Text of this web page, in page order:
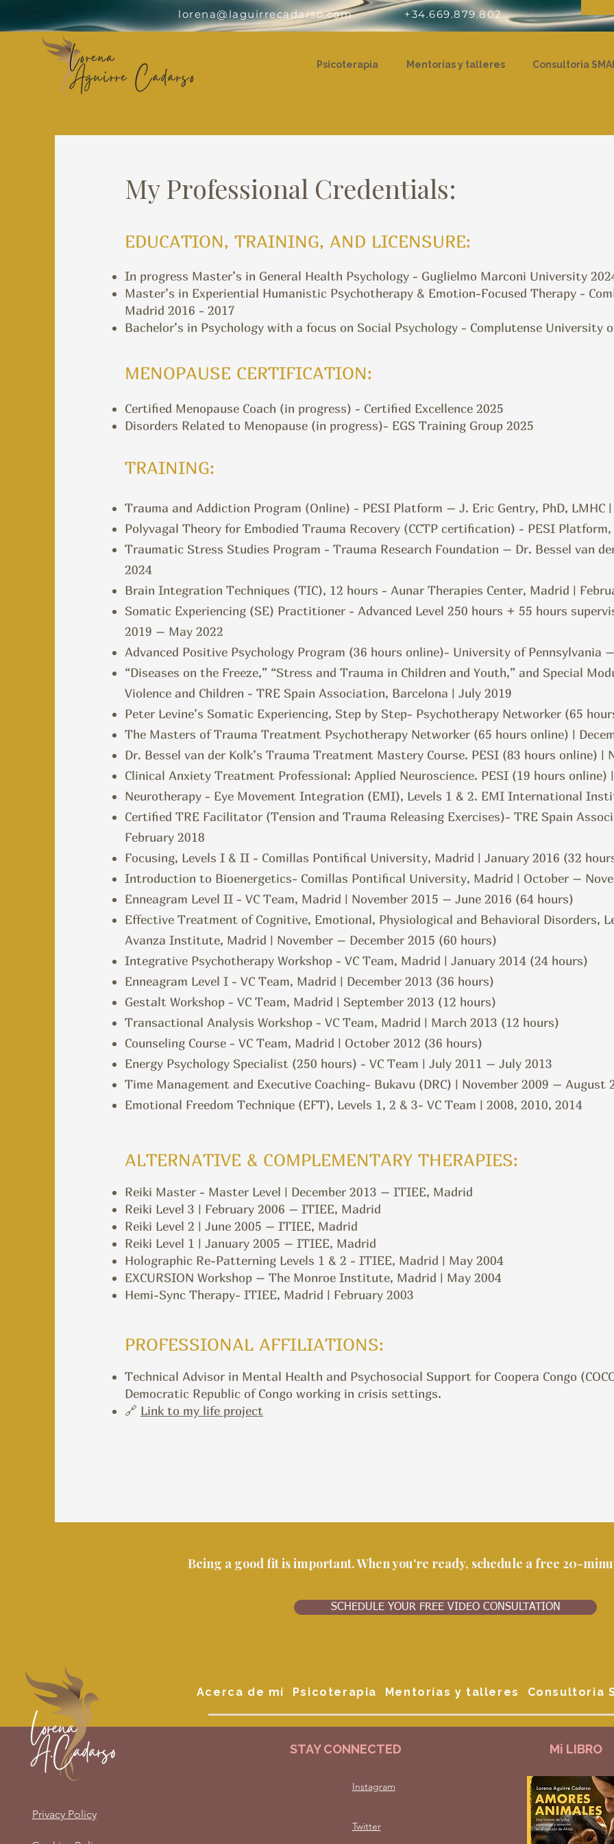
lorena@laguirrecadarso.com +34.669.879.802
Psicoterapia Mentorías y talleres Consultoria
My Professional Credentials:
EDUCATION, TRAINING, AND LICENSURE:
In progress Master’s in General Health Psychology - Guglielmo Marconi University
Master’s in Experiential Humanistic Psychotherapy & Emotion-Focused Therapy -
Madrid 2016 - 2017
Bachelor’s in Psychology with a focus on Social Psychology - Complutense University
MENOPAUSE CERTIFICATION:
Certified Menopause Coach (in progress) - Certified Excellence 2025
Disorders Related to Menopause (in progress)- EGS Training Group 2025
TRAINING:
Trauma and Addiction Program (Online) - PESI Platform – J. Eric Gentry, PhD, LMHC
Polyvagal Theory for Embodied Trauma Recovery (CCTP certification) - PESI
Traumatic Stress Studies Program - Trauma Research Foundation – Dr. Bessel van
2024
Brain Integration Techniques (TIC), 12 hours - Aunar Therapies Center, Madrid |
Somatic Experiencing (SE) Practitioner - Advanced Level 250 hours + 55 hours
2019 – May 2022
Advanced Positive Psychology Program (36 hours online)- University of Pennsylvania
“Diseases on the Freeze,” “Stress and Trauma in Children and Youth,” and Special
Violence and Children - TRE Spain Association, Barcelona | July 2019
Peter Levine’s Somatic Experiencing, Step by Step- Psychotherapy Networker (65
The Masters of Trauma Treatment Psychotherapy Networker (65 hours online) |
Dr. Bessel van der Kolk’s Trauma Treatment Mastery Course. PESI (83 hours online) |
Clinical Anxiety Treatment Professional: Applied Neuroscience. PESI (19 hours online)
Neurotherapy - Eye Movement Integration (EMI), Levels 1 & 2. EMI International
Certified TRE Facilitator (Tension and Trauma Releasing Exercises)- TRE Spain
February 2018
Focusing, Levels I & II - Comillas Pontifical University, Madrid | January 2016 (32
Introduction to Bioenergetics- Comillas Pontifical University, Madrid | October –
Enneagram Level II - VC Team, Madrid | November 2015 – June 2016 (64 hours)
Effective Treatment of Cognitive, Emotional, Physiological and Behavioral Disorders,
Avanza Institute, Madrid | November – December 2015 (60 hours)
Integrative Psychotherapy Workshop - VC Team, Madrid | January 2014 (24 hours)
Enneagram Level I - VC Team, Madrid | December 2013 (36 hours)
Gestalt Workshop - VC Team, Madrid | September 2013 (12 hours)
Transactional Analysis Workshop - VC Team, Madrid | March 2013 (12 hours)
Counseling Course - VC Team, Madrid | October 2012 (36 hours)
Energy Psychology Specialist (250 hours) - VC Team | July 2011 – July 2013
Time Management and Executive Coaching- Bukavu (DRC) | November 2009 – August
Emotional Freedom Technique (EFT), Levels 1, 2 & 3- VC Team | 2008, 2010, 2014
ALTERNATIVE & COMPLEMENTARY THERAPIES:
Reiki Master - Master Level | December 2013 – ITIEE, Madrid
Reiki Level 3 | February 2006 – ITIEE, Madrid
Reiki Level 2 | June 2005 – ITIEE, Madrid
Reiki Level 1 | January 2005 – ITIEE, Madrid
Holographic Re-Patterning Levels 1 & 2 - ITIEE, Madrid | May 2004
EXCURSION Workshop – The Monroe Institute, Madrid | May 2004
Hemi-Sync Therapy- ITIEE, Madrid | February 2003
PROFESSIONAL AFFILIATIONS:
Technical Advisor in Mental Health and Psychosocial Support for Coopera Congo
Democratic Republic of Congo working in crisis settings.
🔗 Link to my life project
Being a good fit is important. When you're ready, schedule a free 20-
SCHEDULE YOUR FREE VIDEO CONSULTATION
Acerca de mí Psicoterapia Mentorías y talleres Consultoria
Privacy Policy
STAY CONNECTED
Instagram
Twitter
Mi LIBRO